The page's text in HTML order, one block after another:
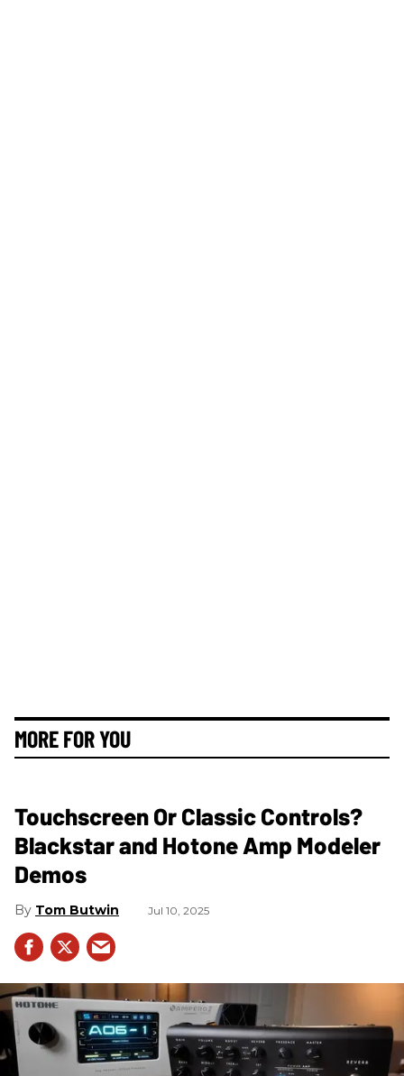
MORE FOR YOU
Touchscreen Or Classic Controls?
Blackstar and Hotone Amp Modeler
Demos
Tom Butwin Jul 10, 2025